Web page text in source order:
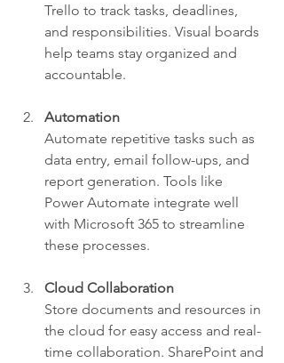
Trello to track tasks, deadlines,
and responsibilities. Visual boards
help teams stay organized and
accountable.
Automation
Automate repetitive tasks such as
data entry, email follow-ups, and
report generation. Tools like
Power Automate integrate well
with Microsoft 365 to streamline
these processes.
Cloud Collaboration
Store documents and resources in
the cloud for easy access and real-
time collaboration. SharePoint and